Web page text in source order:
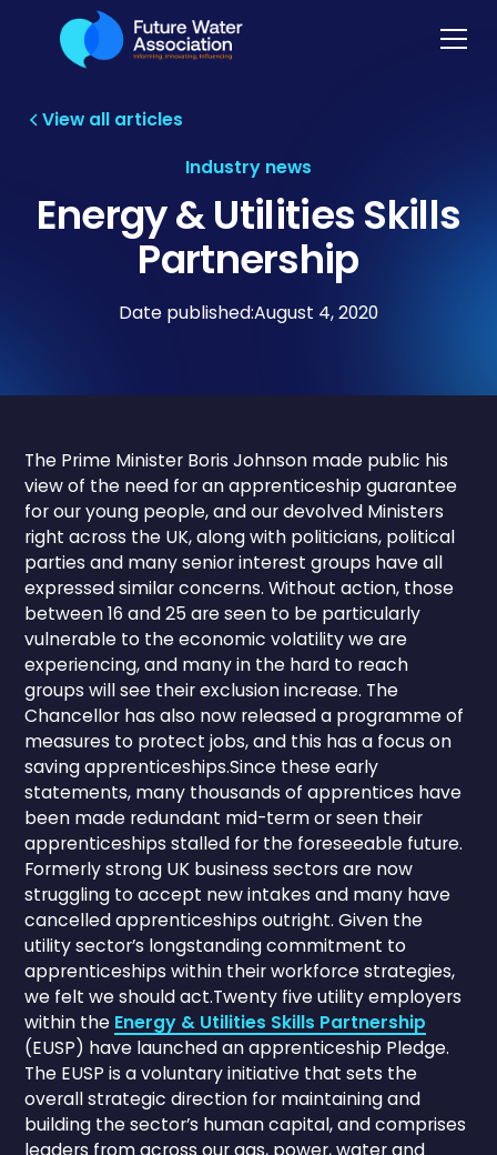
View all articles
Industry news
Energy & Utilities Skills
Partnership
Date published:August 4, 2020
The Prime Minister Boris Johnson made public his
view of the need for an apprenticeship guarantee
for our young people, and our devolved Ministers
right across the UK, along with politicians, political
parties and many senior interest groups have all
expressed similar concerns. Without action, those
between 16 and 25 are seen to be particularly
vulnerable to the economic volatility we are
experiencing, and many in the hard to reach
groups will see their exclusion increase. The
Chancellor has also now released a programme of
measures to protect jobs, and this has a focus on
saving apprenticeships.Since these early
statements, many thousands of apprentices have
been made redundant mid-term or seen their
apprenticeships stalled for the foreseeable future.
Formerly strong UK business sectors are now
struggling to accept new intakes and many have
cancelled apprenticeships outright. Given the
utility sector’s longstanding commitment to
apprenticeships within their workforce strategies,
we felt we should act.Twenty five utility employers
within the Energy & Utilities Skills Partnership
(EUSP) have launched an apprenticeship Pledge.
The EUSP is a voluntary initiative that sets the
overall strategic direction for maintaining and
building the sector’s human capital, and comprises
leaders from across our gas, power, water and